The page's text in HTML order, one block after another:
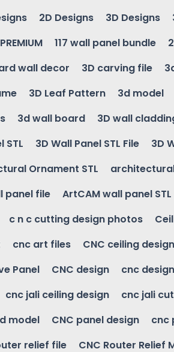
2D Designs 3D Designs
PREMIUM 117 wall panel bundle
wall decor 3D carving file
3D Leaf Pattern 3d model
3d wall board 3D wall
STL 3D Wall Panel STL File 3D
Ornament STL
panel file ArtCAM wall panel STL
c n c cutting design photos
cnc art files CNC ceiling design
Panel CNC design cnc
cnc jali ceiling design cnc jali
model CNC panel design cnc
relief file CNC Router Relief